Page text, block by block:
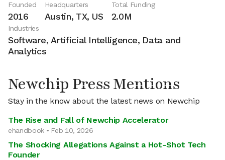
Founded
2016
Headquarters
Austin, TX, US
Total Funding
2.0M
Industries
Software, Artificial Intelligence, Data and
Analytics
Newchip Press Mentions
Stay in the know about the latest news on Newchip
The Rise and Fall of Newchip Accelerator
ehandbook • Feb 10, 2026
The Shocking Allegations Against a Hot-Shot Tech
Founder